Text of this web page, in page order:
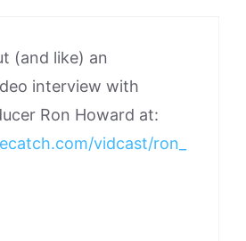
(and like) an
interview with
Ron Howard at:
vidcast/ron_